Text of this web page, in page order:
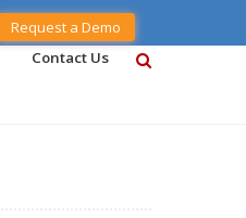
Request a Demo
Contact Us